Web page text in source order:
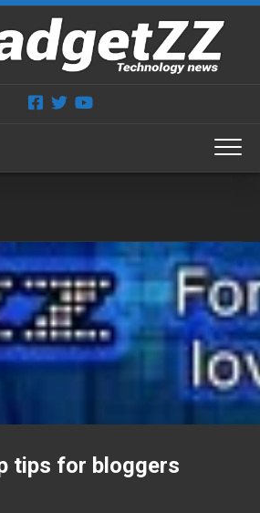
tips for bloggers